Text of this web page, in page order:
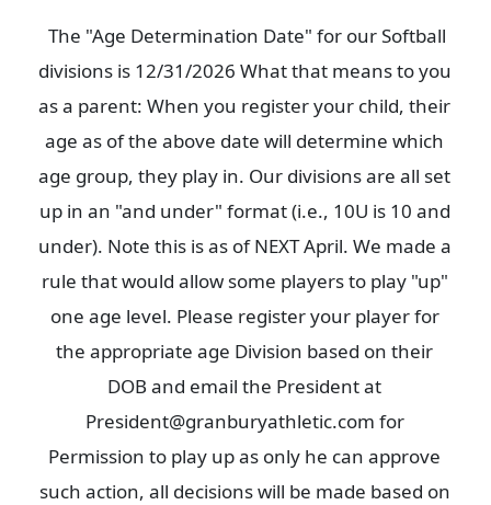
The "Age Determination Date" for our Softball
divisions is 12/31/2026 What that means to you
as a parent: When you register your child, their
age as of the above date will determine which
age group, they play in. Our divisions are all set
up in an "and under" format (i.e., 10U is 10 and
under). Note this is as of NEXT April. We made a
rule that would allow some players to play "up"
one age level. Please register your player for
the appropriate age Division based on their
DOB and email the President at
President@granburyathletic.com for
Permission to play up as only he can approve
such action, all decisions will be made based on